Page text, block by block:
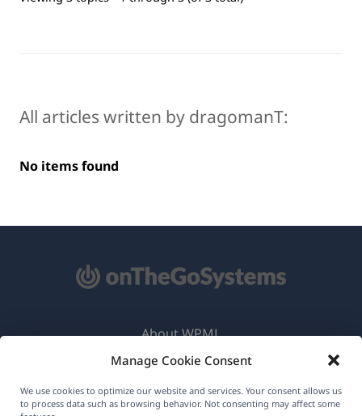
Manage Cookie Consent
We use cookies to optimize our website and services. Your consent allows us
to process data such as browsing behavior. Not consenting may affect some
All articles written by dragomanT:
No items found
About WPML
GDPR & Privacy Policy
Join Our Team(opens